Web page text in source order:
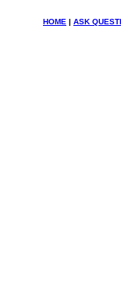
HOME | ASK